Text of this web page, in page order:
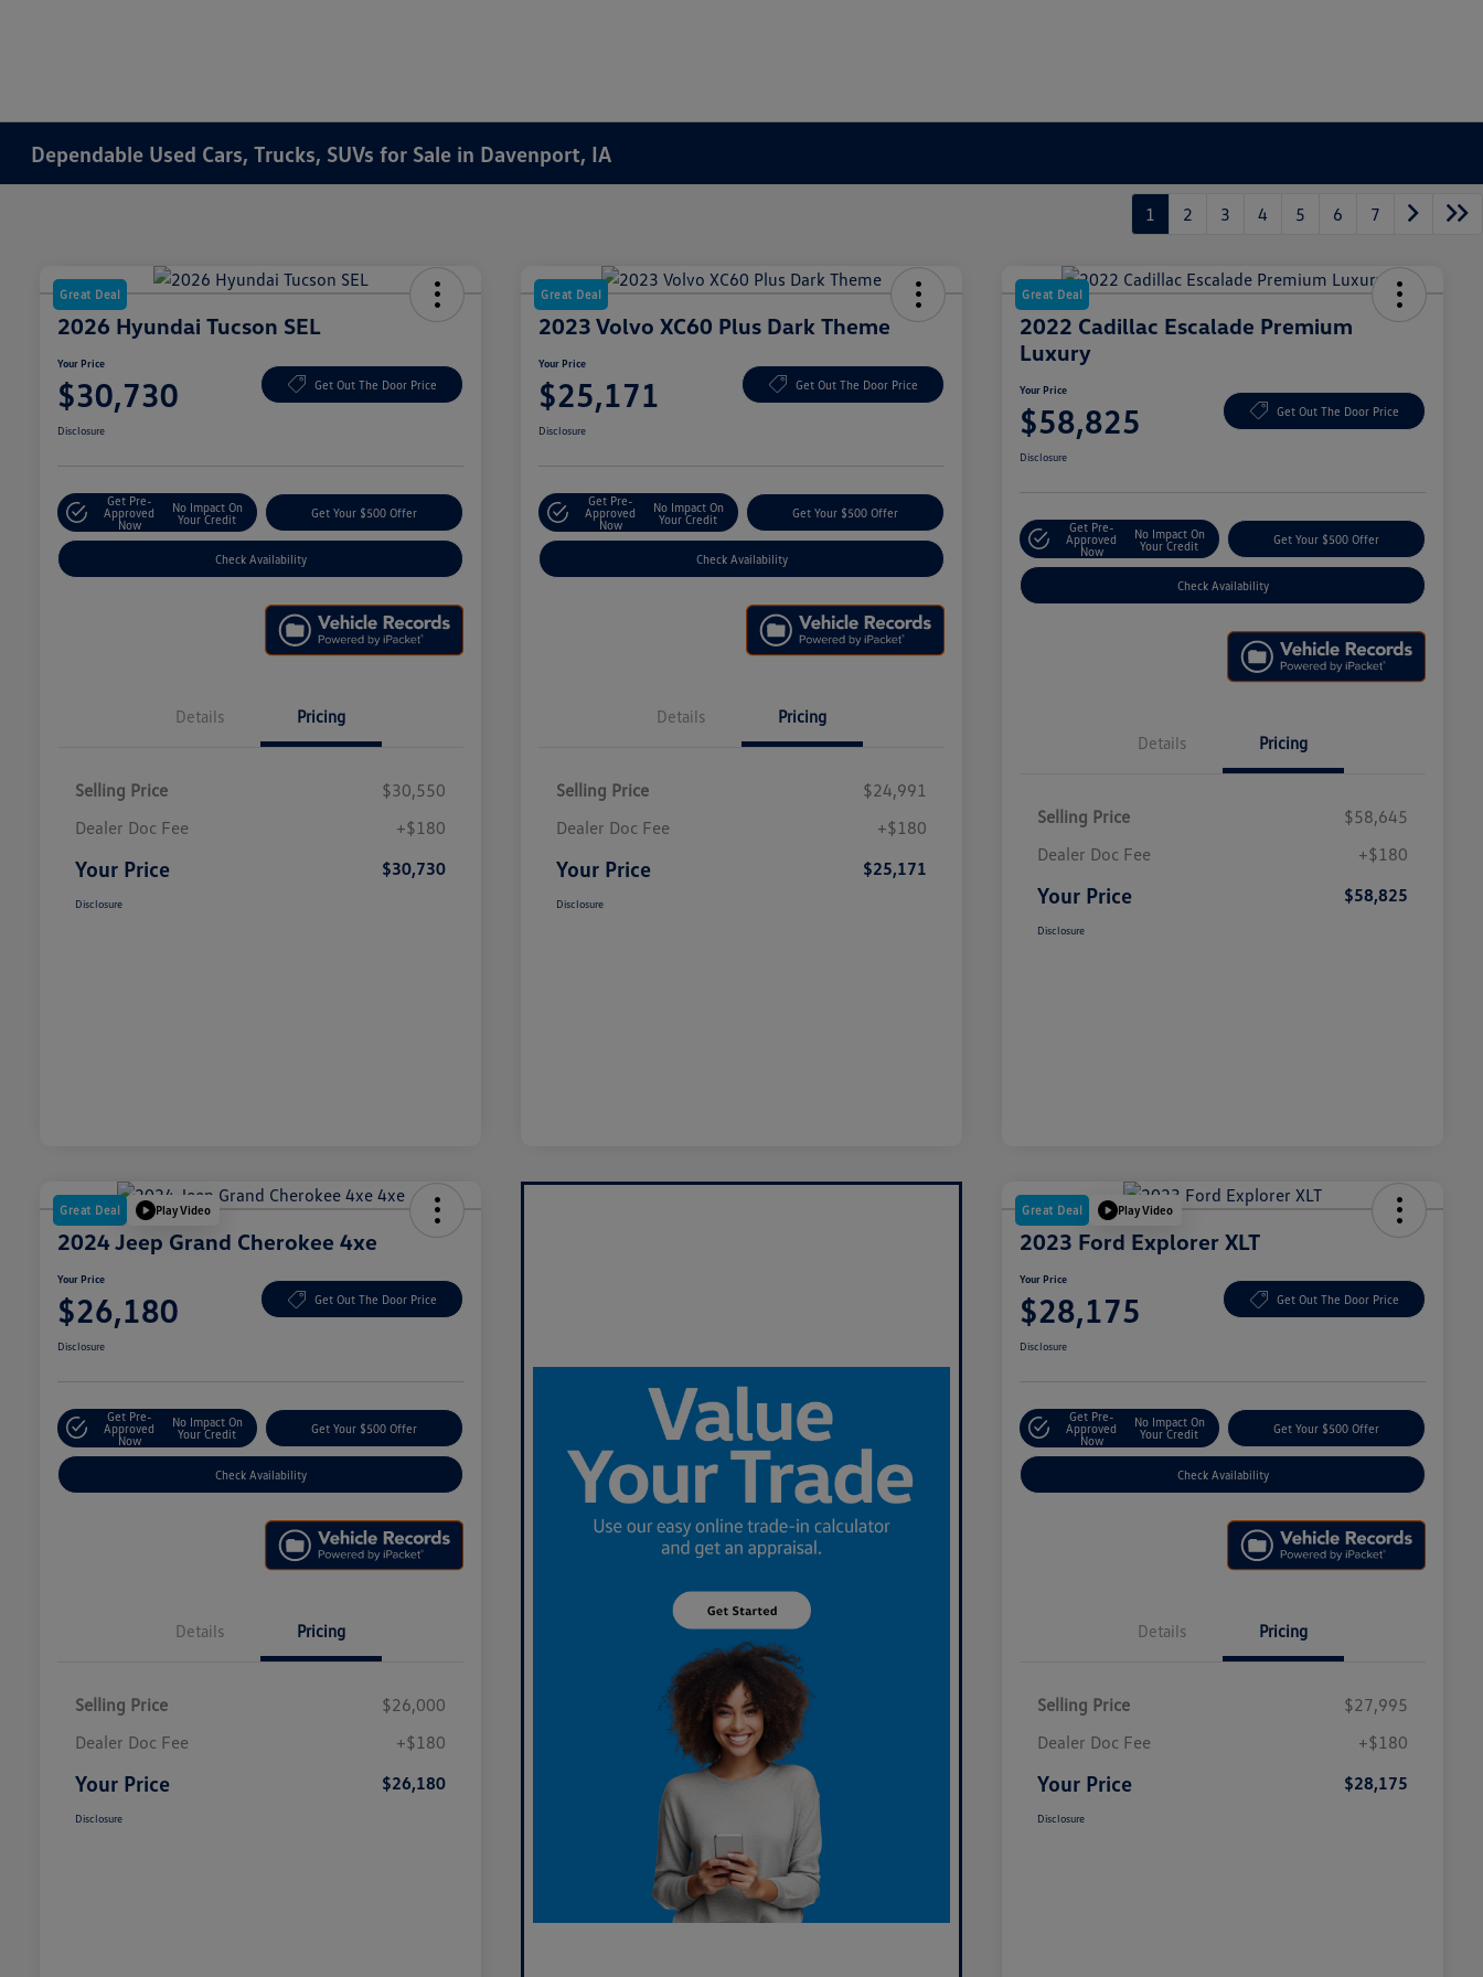
Dependable Used Cars, Trucks, SUVs for Sale in Davenport, IA
1 2 3 4 5 6 7
Great Deal
2026 Hyundai Tucson SEL
Your Price
$30,730 Get Out The Door Price
Disclosure
Get Pre-
Approved
Now
No Impact On
Your Credit
Get Your $500 Offer
Check Availability
Details Pricing
Selling Price
$30,550
Dealer Doc Fee
+$180
Your Price $30,730
Disclosure
Great Deal
2023 Volvo XC60 Plus Dark Theme
Your Price
$25,171 Get Out The Door Price
Disclosure
Get Pre-
Approved
Now
No Impact On
Your Credit
Get Your $500 Offer
Check Availability
Details Pricing
Selling Price
$24,991
Dealer Doc Fee
+$180
Your Price $25,171
Disclosure
Great Deal
2022 Cadillac Escalade Premium
Luxury
Your Price
$58,825 Get Out The Door Price
Disclosure
Get Pre-
Approved
Now
No Impact On
Your Credit
Get Your $500 Offer
Check Availability
Details Pricing
Selling Price
$58,645
Dealer Doc Fee
+$180
Your Price $58,825
Disclosure
Great Deal Play Video
2024 Jeep Grand Cherokee 4xe
Your Price
$26,180 Get Out The Door Price
Disclosure
Get Pre-
Approved
Now
No Impact On
Your Credit
Get Your $500 Offer
Check Availability
Details Pricing
Selling Price
$26,000
Dealer Doc Fee
+$180
Your Price $26,180
Disclosure
Great Deal Play Video
2023 Ford Explorer XLT
Your Price
$28,175 Get Out The Door Price
Disclosure
Get Pre-
Approved
Now
No Impact On
Your Credit
Get Your $500 Offer
Check Availability
Details Pricing
Selling Price
$27,995
Dealer Doc Fee
+$180
Your Price $28,175
Disclosure